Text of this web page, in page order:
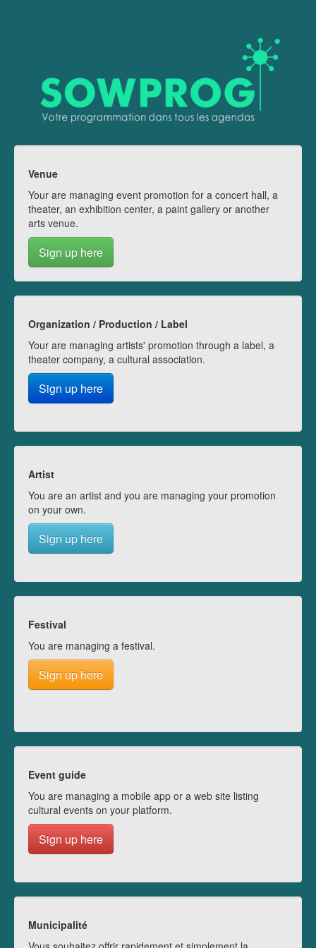
Venue
Your are managing event promotion for a concert hall, a
theater, an exhibition center, a paint gallery or another
arts venue.
Sign up here
Organization / Production / Label
Your are managing artists' promotion through a label, a
theater company, a cultural association.
Sign up here
Artist
You are an artist and you are managing your promotion
on your own.
Sign up here
Festival
You are managing a festival.
Sign up here
Event guide
You are managing a mobile app or a web site listing
cultural events on your platform.
Sign up here
Municipalité